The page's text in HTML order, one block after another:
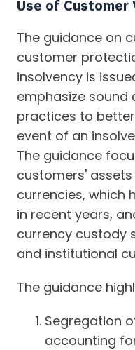
Use of Customer
The guidance on
customer
insolvency is
emphasize sound
practices to
event of an
The guidance
customers'
currencies, which
in recent years,
currency custody
and institutional
The guidance
Segregation
accounting